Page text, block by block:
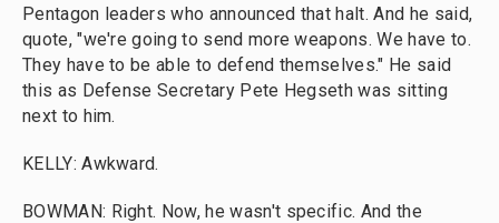
Pentagon leaders who announced that halt. And he said,
quote, "we're going to send more weapons. We have to.
They have to be able to defend themselves." He said
this as Defense Secretary Pete Hegseth was sitting
next to him.
KELLY: Awkward.
BOWMAN: Right. Now, he wasn't specific. And the